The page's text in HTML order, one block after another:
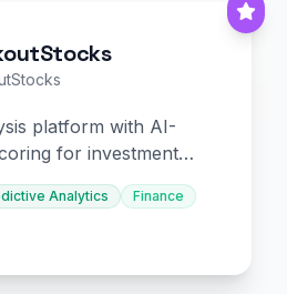
platform with AI-
for investment
Analytics Finance